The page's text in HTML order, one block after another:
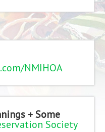
NMIHOA
+ Some
Society